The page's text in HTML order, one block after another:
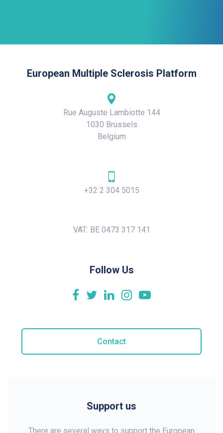
European Multiple Sclerosis Platform
Rue Auguste Lambiotte 144
1030 Brussels
Belgium
+32 2 304 5015
VAT: BE 0473 317 141
Follow Us
Contact
Support us
There are several ways to support the European